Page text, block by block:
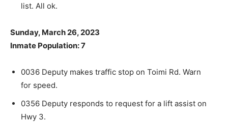
list. All ok.
Sunday, March 26, 2023
Inmate Population: 7
0036 Deputy makes traffic stop on Toimi Rd. Warn
for speed.
0356 Deputy responds to request for a lift assist on
Hwy 3.